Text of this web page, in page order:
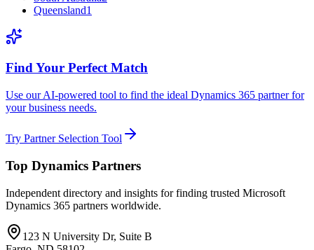
Queensland1
Find Your Perfect Match
Use our AI-powered tool to find the ideal Dynamics 365 partner for
your business needs.
Try Partner Selection Tool
Top Dynamics Partners
Independent directory and insights for finding trusted Microsoft
Dynamics 365 partners worldwide.
123 N University Dr, Suite B